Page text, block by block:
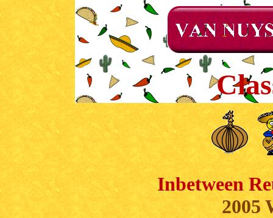
Inbetween
2005